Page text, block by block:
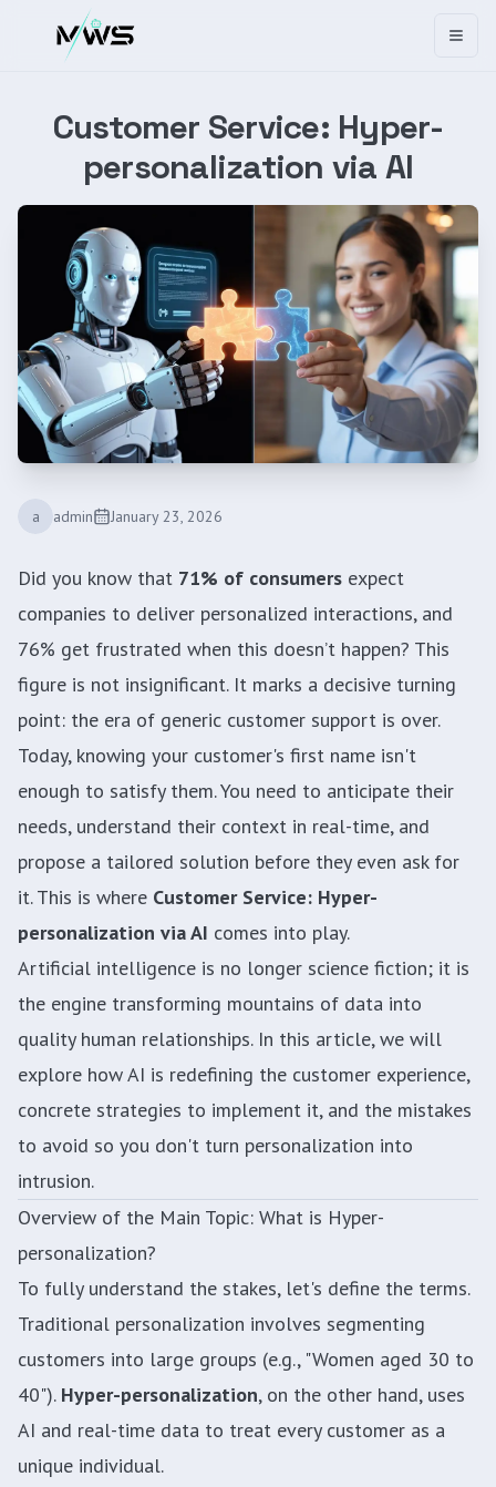
Customer Service: Hyper-
personalization via AI
a admin January 23, 2026
Did you know that 71% of consumers expect
companies to deliver personalized interactions, and
76% get frustrated when this doesn’t happen? This
figure is not insignificant. It marks a decisive turning
point: the era of generic customer support is over.
Today, knowing your customer's first name isn't
enough to satisfy them. You need to anticipate their
needs, understand their context in real-time, and
propose a tailored solution before they even ask for
it. This is where Customer Service: Hyper-
personalization via AI comes into play.
Artificial intelligence is no longer science fiction; it is
the engine transforming mountains of data into
quality human relationships. In this article, we will
explore how AI is redefining the customer experience,
concrete strategies to implement it, and the mistakes
to avoid so you don't turn personalization into
intrusion.
Overview of the Main Topic: What is Hyper-
personalization?
To fully understand the stakes, let's define the terms.
Traditional personalization involves segmenting
customers into large groups (e.g., "Women aged 30 to
40"). Hyper-personalization, on the other hand, uses
AI and real-time data to treat every customer as a
unique individual.